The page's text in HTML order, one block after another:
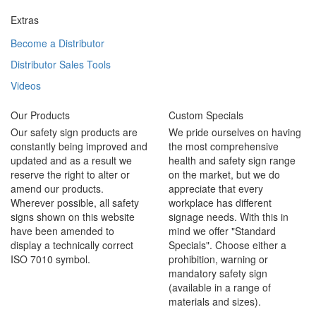
Extras
Become a Distributor
Distributor Sales Tools
Videos
Our Products
Our safety sign products are
constantly being improved and
updated and as a result we
reserve the right to alter or
amend our products.
Wherever possible, all safety
signs shown on this website
have been amended to
display a technically correct
ISO 7010 symbol.
Custom Specials
We pride ourselves on having
the most comprehensive
health and safety sign range
on the market, but we do
appreciate that every
workplace has different
signage needs. With this in
mind we offer "Standard
Specials". Choose either a
prohibition, warning or
mandatory safety sign
(available in a range of
materials and sizes).